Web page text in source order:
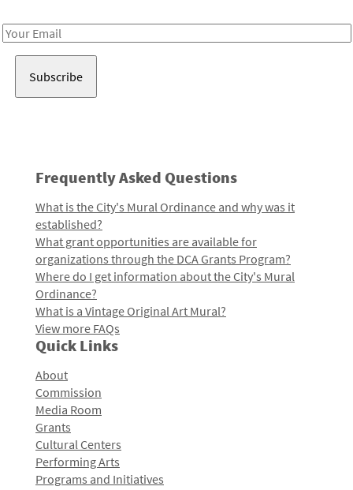
Email
Frequently Asked Questions
What is the City's Mural Ordinance and why was it
established?
What grant opportunities are available for
organizations through the DCA Grants Program?
Where do I get information about the City's Mural
Ordinance?
What is a Vintage Original Art Mural?
View more FAQs
Quick Links
About
Commission
Media Room
Grants
Cultural Centers
Performing Arts
Programs and Initiatives